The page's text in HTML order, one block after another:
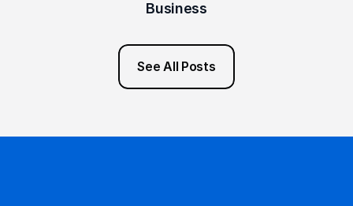
Business
See All Posts